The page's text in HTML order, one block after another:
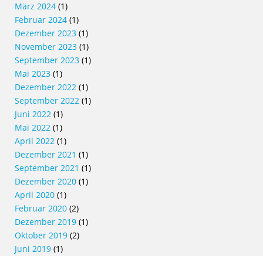
März 2024 (1)
Februar 2024 (1)
Dezember 2023 (1)
November 2023 (1)
September 2023 (1)
Mai 2023 (1)
Dezember 2022 (1)
September 2022 (1)
Juni 2022 (1)
Mai 2022 (1)
April 2022 (1)
Dezember 2021 (1)
September 2021 (1)
Dezember 2020 (1)
April 2020 (1)
Februar 2020 (2)
Dezember 2019 (1)
Oktober 2019 (2)
Juni 2019 (1)